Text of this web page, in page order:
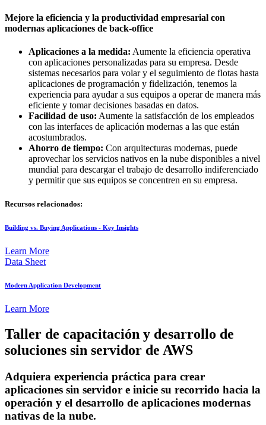
Mejore la eficiencia y la productividad empresarial con
modernas aplicaciones de back-office
Aplicaciones a la medida: Aumente la eficiencia operativa
con aplicaciones personalizadas para su empresa. Desde
sistemas necesarios para volar y el seguimiento de flotas hasta
aplicaciones de programación y fidelización, tenemos la
experiencia para ayudar a sus equipos a operar de manera más
eficiente y tomar decisiones basadas en datos.
Facilidad de uso: Aumente la satisfacción de los empleados
con las interfaces de aplicación modernas a las que están
acostumbrados.
Ahorro de tiempo: Con arquitecturas modernas, puede
aprovechar los servicios nativos en la nube disponibles a nivel
mundial para descargar el trabajo de desarrollo indiferenciado
y permitir que sus equipos se concentren en su empresa.
Recursos relacionados:
Building vs. Buying Applications - Key Insights
Learn More
Data Sheet
Modern Application Development
Learn More
Taller de capacitación y desarrollo de
soluciones sin servidor de AWS
Adquiera experiencia práctica para crear
aplicaciones sin servidor e inicie su recorrido hacia la
operación y el desarrollo de aplicaciones modernas
nativas de la nube.